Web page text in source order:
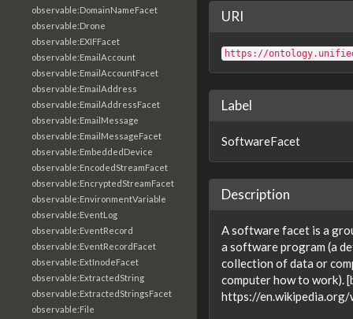
observable:DomainNameFacet
observable:Drone
observable:EXIFFacet
observable:EmailAccount
observable:EmailAccountFacet
observable:EmailAddress
observable:EmailAddressFacet
observable:EmailMessage
observable:EmailMessageFacet
observable:EmbeddedDevice
observable:EncodedStreamFacet
observable:EncryptedStreamFacet
observable:EnvironmentVariable
observable:EventLog
observable:EventRecord
observable:EventRecordFacet
observable:ExtInodeFacet
observable:ExtractedString
observable:ExtractedStringsFacet
observable:File
URI
https://
Label
SoftwareFacet
Description
A software facet is a
a software program (a
collection of data or
computer how to work).
https://